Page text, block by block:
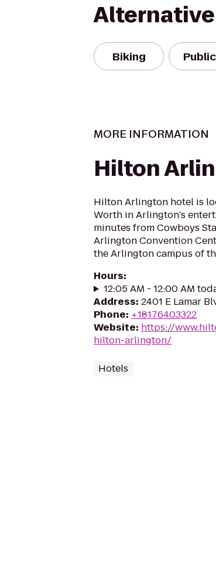
Biking
MORE INFORMATION
Hilton
Hilton Arlington hotel is
Worth in Arlington's
minutes from Cowboys
Arlington Convention
the Arlington campus of
Hours:
12:05 AM - 12:00 AM
Address: 2401 E Lamar
Phone: +18176403322
Website: https://
hilton-arlington/
Hotels